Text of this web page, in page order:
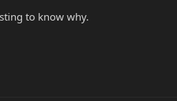
to know why.